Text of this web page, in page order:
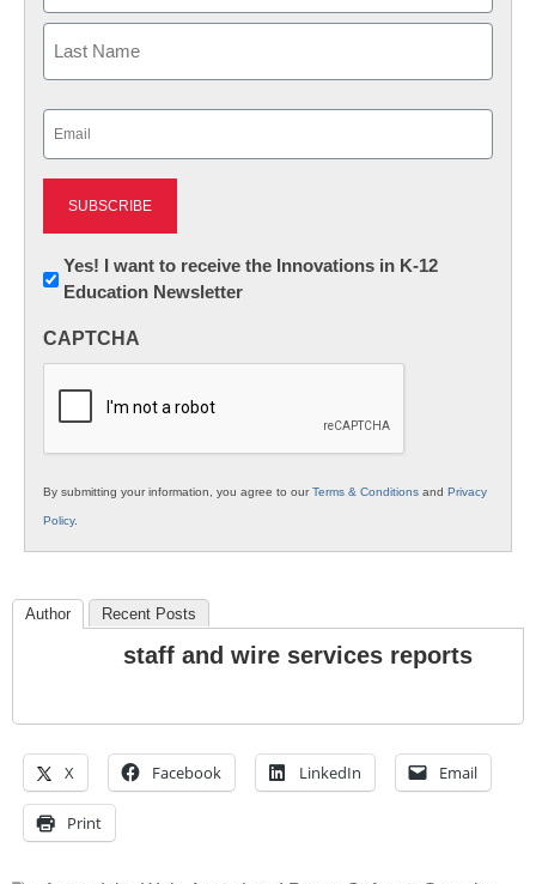
First
Newsletter:
Innovations
K12
Yes! I want to receive the Innovations in K-12
Education Newsletter
CAPTCHA
By submitting your information, you agree to ourTerms & Conditions and Privacy
Policy.
Author Recent Posts
staff and wire services reports
X Facebook LinkedIn Email
Print